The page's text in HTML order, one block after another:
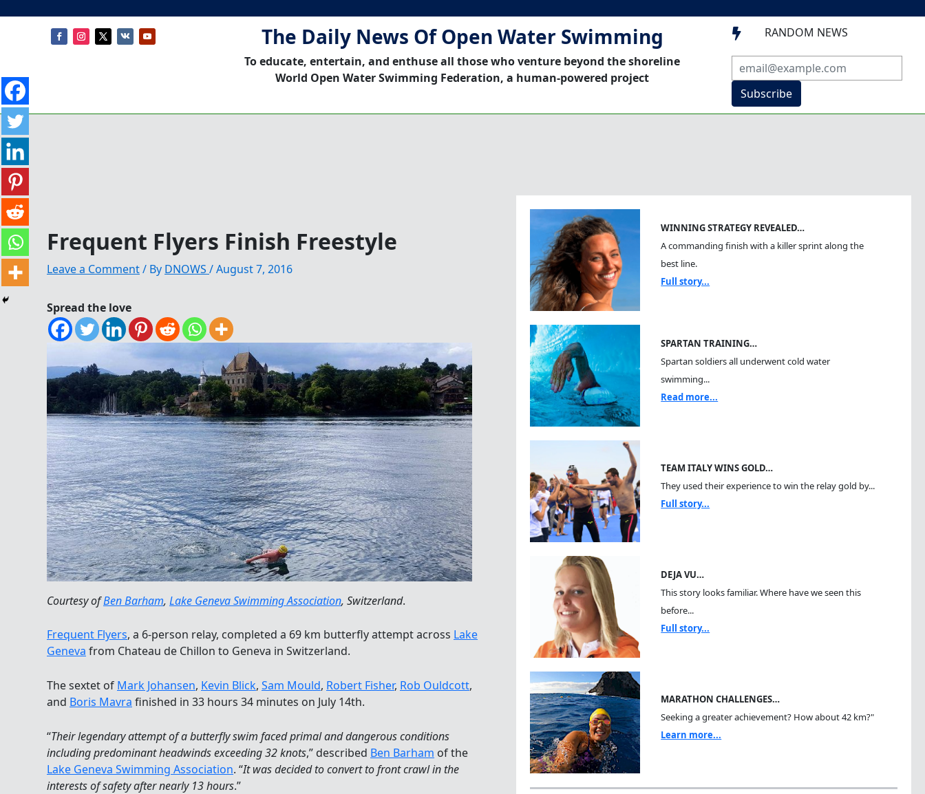
The Daily News Of Open Water Swimming
To educate, entertain, and enthuse all those who venture beyond the shoreline
World Open Water Swimming Federation, a human-powered project
 RANDOM NEWS
Subscribe
Frequent Flyers Finish Freestyle
Leave a Comment/ By DNOWS /August 7, 2016
Spread the love
Courtesy ofBen Barham, Lake Geneva Swimming Association, Switzerland.
Frequent Flyers, a 6-person relay, completed a 69 km butterfly attempt across Lake
Geneva from Chateau de Chillon to Geneva in Switzerland.
The sextet of Mark Johansen, Kevin Blick, Sam Mould, Robert Fisher, Rob Ouldcott,
and Boris Mavra finished in 33 hours 34 minutes on July 14th.
“Their legendary attempt of a butterfly swim faced primal and dangerous conditions
including predominant headwinds exceeding 32 knots,” described Ben Barham of the
Lake Geneva Swimming Association. “It was decided to convert to front crawl in the
interests of safety after nearly 13 hours.”
WINNING STRATEGY REVEALED…
A commanding finish with a killer sprint along the
best line.
Full story...
SPARTAN TRAINING…
Spartan soldiers all underwent cold water
swimming...
Read more...
TEAM ITALY WINS GOLD…
They used their experience to win the relay gold by...
Full story...
DEJA VU…
This story looks familiar. Where have we seen this
before...
Full story...
MARATHON CHALLENGES…
Seeking a greater achievement? How about 42 km?"
Learn more...